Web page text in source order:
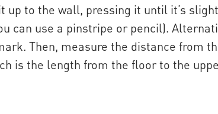
up to the wall, pressing it until it’s
can use a pinstripe or pencil).
Then, measure the distance from
is the length from the floor to the